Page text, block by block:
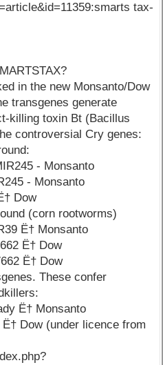
tax-
in the new Monsanto/Dow
transgenes generate
killing toxin Bt (Bacillus
controversial Cry genes:
- Monsanto
- Monsanto
Dow
(corn rootworms)
Ë† Monsanto
Ë† Dow
Ë† Dow
These confer
Ë† Monsanto
Dow (under licence from